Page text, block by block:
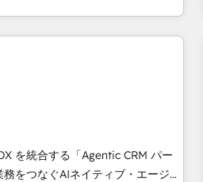
thinking, and hands-on
know that no two businesses
cutter solutions. Instead,
committed to
and fun to work with. We
as well as building great
is our success, and we’re all in
を統合する「Agentic CRM パー